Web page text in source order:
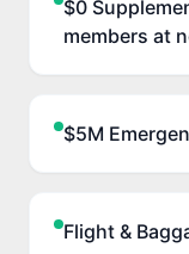
$0
members at
$5M
Flight &